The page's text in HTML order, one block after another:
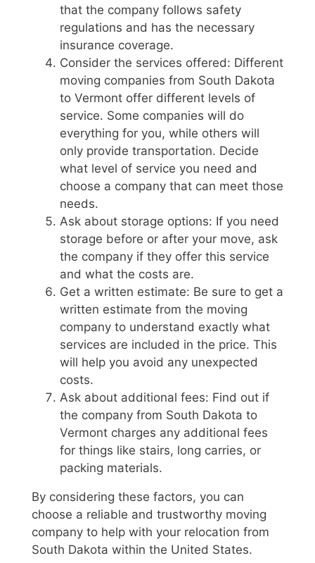
that the company follows safety
regulations and has the necessary
insurance coverage.
Consider the services offered: Different
moving companies from South Dakota
to Vermont offer different levels of
service. Some companies will do
everything for you, while others will
only provide transportation. Decide
what level of service you need and
choose a company that can meet those
needs.
Ask about storage options: If you need
storage before or after your move, ask
the company if they offer this service
and what the costs are.
Get a written estimate: Be sure to get a
written estimate from the moving
company to understand exactly what
services are included in the price. This
will help you avoid any unexpected
costs.
Ask about additional fees: Find out if
the company from South Dakota to
Vermont charges any additional fees
for things like stairs, long carries, or
packing materials.
By considering these factors, you can
choose a reliable and trustworthy moving
company to help with your relocation from
South Dakota within the United States.